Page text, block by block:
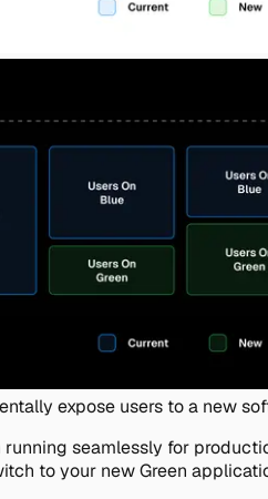
expose users to a new
seamlessly for
to your new Green